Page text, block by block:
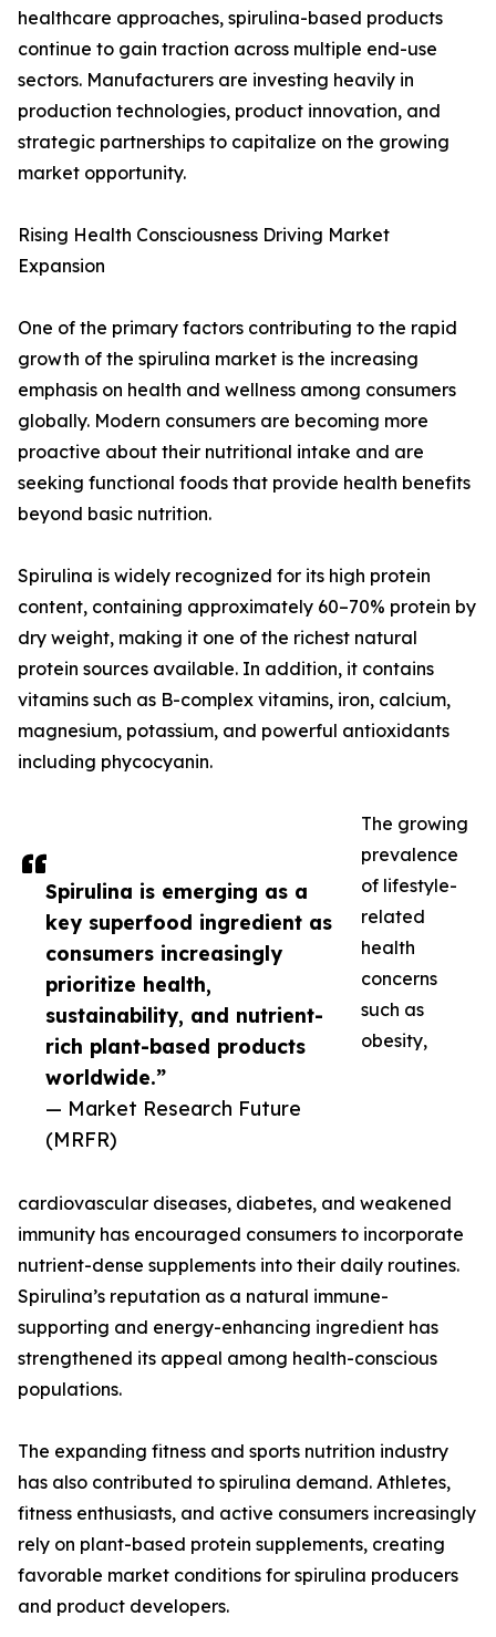
Spirulina is emerging as a
key superfood ingredient as
consumers increasingly
prioritize health,
sustainability, and nutrient-
rich plant-based products
worldwide.”
— Market Research Future
(MRFR)
healthcare approaches, spirulina-based products
continue to gain traction across multiple end-use
sectors. Manufacturers are investing heavily in
production technologies, product innovation, and
strategic partnerships to capitalize on the growing
market opportunity.
Rising Health Consciousness Driving Market
Expansion
One of the primary factors contributing to the rapid
growth of the spirulina market is the increasing
emphasis on health and wellness among consumers
globally. Modern consumers are becoming more
proactive about their nutritional intake and are
seeking functional foods that provide health benefits
beyond basic nutrition.
Spirulina is widely recognized for its high protein
content, containing approximately 60–70% protein by
dry weight, making it one of the richest natural
protein sources available. In addition, it contains
vitamins such as B-complex vitamins, iron, calcium,
magnesium, potassium, and powerful antioxidants
including phycocyanin.
The growing
prevalence
of lifestyle-
related
health
concerns
such as
obesity,
cardiovascular diseases, diabetes, and weakened
immunity has encouraged consumers to incorporate
nutrient-dense supplements into their daily routines.
Spirulina’s reputation as a natural immune-
supporting and energy-enhancing ingredient has
strengthened its appeal among health-conscious
populations.
The expanding fitness and sports nutrition industry
has also contributed to spirulina demand. Athletes,
fitness enthusiasts, and active consumers increasingly
rely on plant-based protein supplements, creating
favorable market conditions for spirulina producers
and product developers.